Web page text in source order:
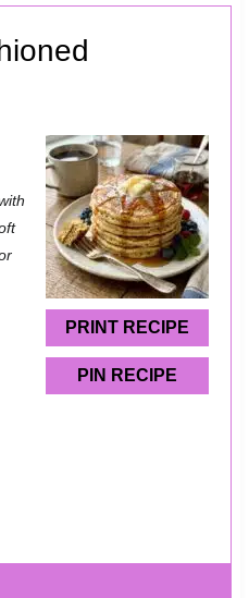
PRINT RECIPE
PIN RECIPE